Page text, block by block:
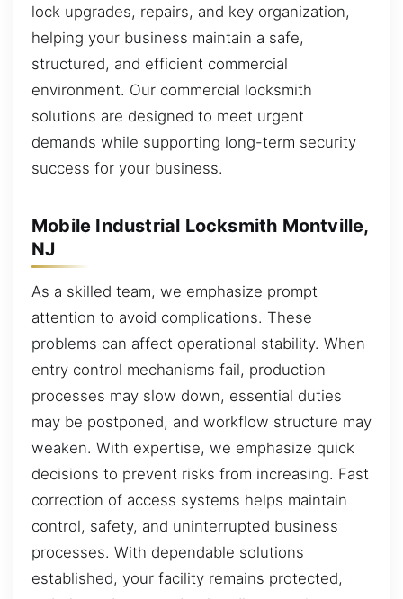
lock upgrades, repairs, and key organization,
helping your business maintain a safe,
structured, and efficient commercial
environment. Our commercial locksmith
solutions are designed to meet urgent
demands while supporting long-term security
success for your business.
Mobile Industrial Locksmith Montville,
NJ
As a skilled team, we emphasize prompt
attention to avoid complications. These
problems can affect operational stability. When
entry control mechanisms fail, production
processes may slow down, essential duties
may be postponed, and workflow structure may
weaken. With expertise, we emphasize quick
decisions to prevent risks from increasing. Fast
correction of access systems helps maintain
control, safety, and uninterrupted business
processes. With dependable solutions
established, your facility remains protected,